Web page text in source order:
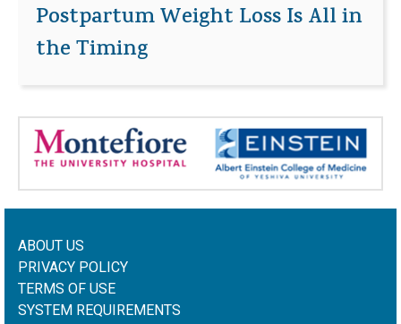
Postpartum Weight Loss Is All in
the Timing
ABOUT US
PRIVACY POLICY
TERMS OF USE
SYSTEM REQUIREMENTS